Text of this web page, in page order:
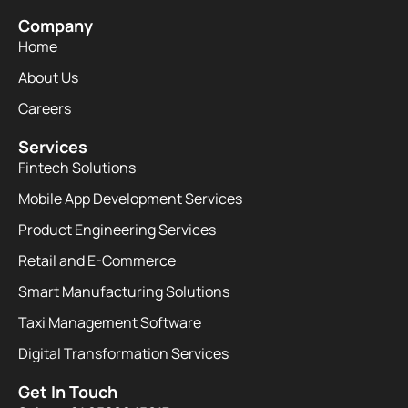
Company
Home
About Us
Careers
Services
Fintech Solutions
Mobile App Development Services
Product Engineering Services
Retail and E-Commerce
Smart Manufacturing Solutions
Taxi Management Software
Digital Transformation Services
Get In Touch